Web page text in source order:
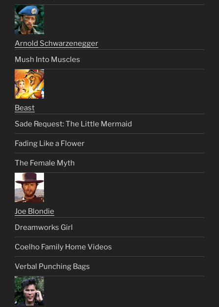
Arnold Schwarzenegger
Mush Into Muscles
Beast
Sade Request: The Little Mermaid
Fading Like a Flower
The Female Myth
Joe Blondie
Dreamworks Girl
Coelho Family Home Videos
Verbal Punching Bags